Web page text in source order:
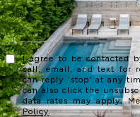
I agree to be contacted
call, email, and text for
can reply 'stop' at any
can also click the
data rates may apply.
Policy.